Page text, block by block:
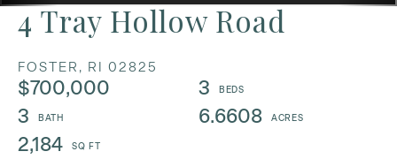
4 Tray Hollow Road
FOSTER, RI 02825
$700,000
3
3
6.6608
2,184